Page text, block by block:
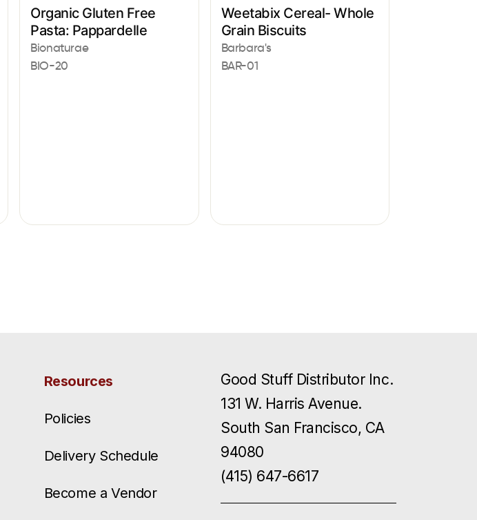
Organic Gluten Free
Pasta: Pappardelle
Bionaturae
BIO-20
Weetabix Cereal- Whole
Grain Biscuits
Barbara's
BAR-01
Resources
Policies
Delivery Schedule
Become a Vendor
Good Stuff Distributor Inc.
131 W. Harris Avenue.
South San Francisco, CA
94080
(415) 647-6617